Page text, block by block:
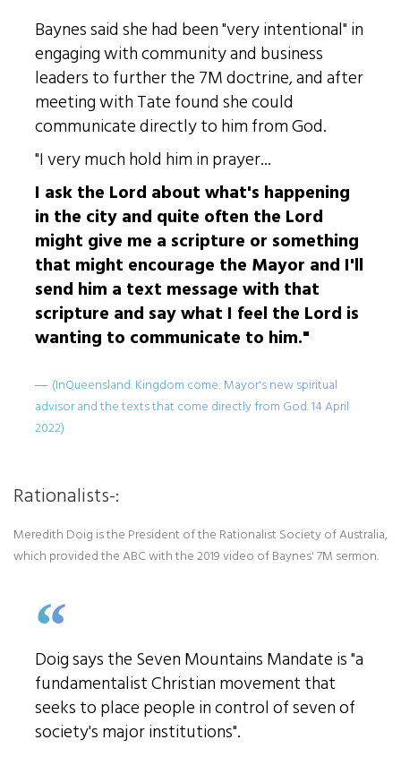
Baynes said she had been "very intentional" in
engaging with community and business
leaders to further the 7M doctrine, and after
meeting with Tate found she could
communicate directly to him from God.
"I very much hold him in prayer...
I ask the Lord about what's happening
in the city and quite often the Lord
might give me a scripture or something
that might encourage the Mayor and I'll
send him a text message with that
scripture and say what I feel the Lord is
wanting to communicate to him."
(InQueensland. Kingdom come: Mayor's new spiritual
advisor and the texts that come directly from God. 14 April
2022)
Rationalists-:
Meredith Doig is the President of the Rationalist Society of Australia,
which provided the ABC with the 2019 video of Baynes' 7M sermon.
Doig says the Seven Mountains Mandate is "a
fundamentalist Christian movement that
seeks to place people in control of seven of
society's major institutions".